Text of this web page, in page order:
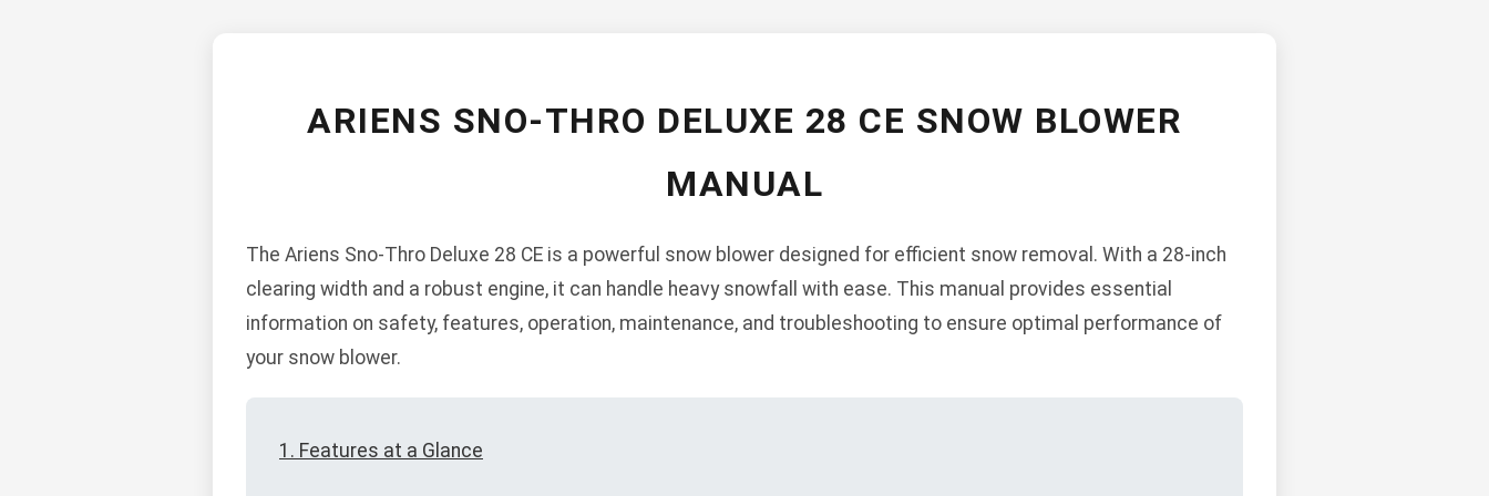
ARIENS SNO-THRO DELUXE 28 CE SNOW BLOWER
MANUAL
The Ariens Sno-Thro Deluxe 28 CE is a powerful snow blower designed for efficient snow removal. With a 28-inch
clearing width and a robust engine, it can handle heavy snowfall with ease. This manual provides essential
information on safety, features, operation, maintenance, and troubleshooting to ensure optimal performance of
your snow blower.
1. Features at a Glance